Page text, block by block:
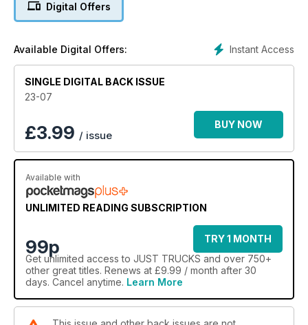
Digital Offers
Instant Access
Available Digital Offers:
SINGLE DIGITAL BACK ISSUE
23-07
£3.99 / issue
BUY NOW
Available with
UNLIMITED READING SUBSCRIPTION
99p
TRY 1 MONTH
Get unlimited access to JUST TRUCKS and over 750+
other great titles. Renews at £9.99 / month after 30
days. Cancel anytime. Learn More